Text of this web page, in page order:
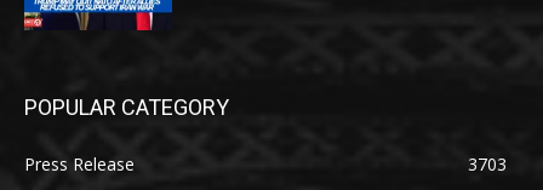
POPULAR CATEGORY
Press Release
3703